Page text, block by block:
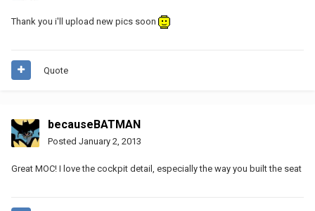
Thank you i'll upload new pics soon
Quote
becauseBATMAN
Posted January 2, 2013
Great MOC! I love the cockpit detail, especially the way you built the seat